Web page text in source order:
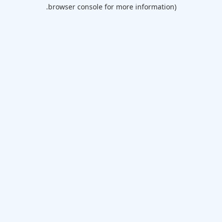
browser console for more information).